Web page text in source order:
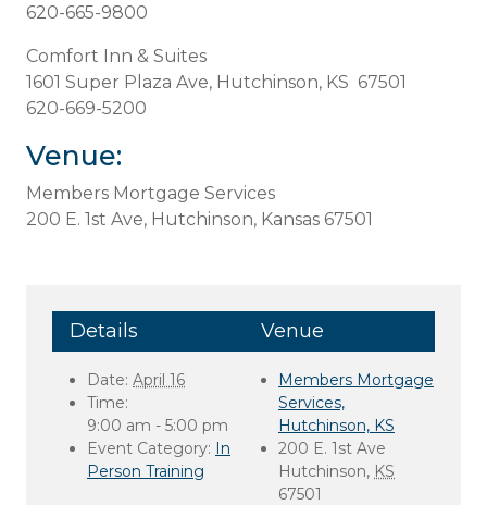
620-665-9800
Comfort Inn & Suites
1601 Super Plaza Ave, Hutchinson, KS 67501
620-669-5200
Venue:
Members Mortgage Services
200 E. 1st Ave, Hutchinson, Kansas 67501
Details
Date: April 16
Time:
9:00 am - 5:00 pm
Event Category: In
Person Training
Venue
Members Mortgage
Services,
Hutchinson, KS
200 E. 1st Ave
Hutchinson, KS
67501